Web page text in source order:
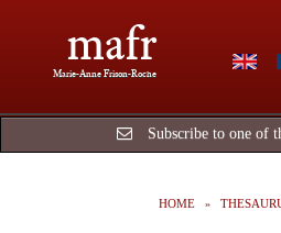
mafr
Marie-Anne Frison-Roche
Subscribe to one of
HOME